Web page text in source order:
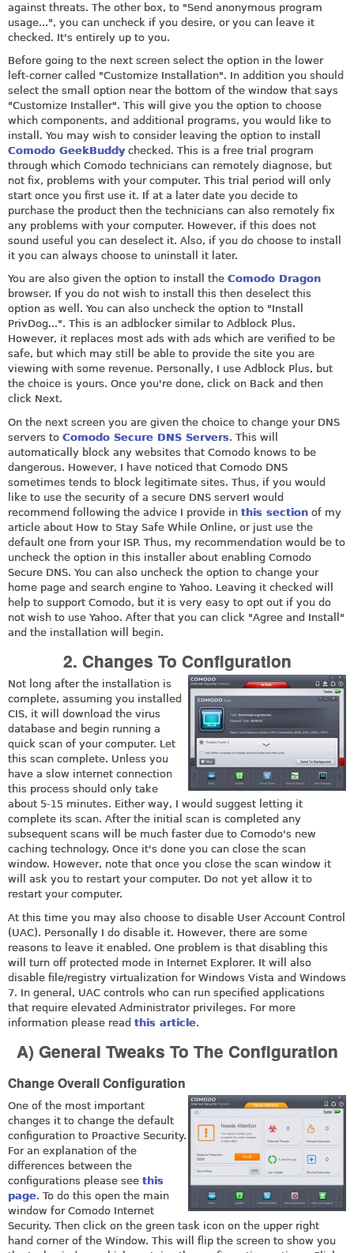
against threats. The other box, to "Send anonymous program
usage...", you can uncheck if you desire, or you can leave it
checked. It's entirely up to you.
Before going to the next screen select the option in the lower
left-corner called "Customize Installation". In addition you should
select the small option near the bottom of the window that says
"Customize Installer". This will give you the option to choose
which components, and additional programs, you would like to
install. You may wish to consider leaving the option to install
Comodo GeekBuddychecked. This is a free trial program
through which Comodo technicians can remotely diagnose, but
not fix, problems with your computer. This trial period will only
start once you first use it. If at a later date you decide to
purchase the product then the technicians can also remotely fix
any problems with your computer. However, if this does not
sound useful you can deselect it. Also, if you do choose to install
it you can always choose to uninstall it later.
You are also given the option to install the Comodo Dragon
browser. If you do not wish to install this then deselect this
option as well. You can also uncheck the option to "Install
PrivDog...". This is an adblocker similar to Adblock Plus.
However, it replaces most ads with ads which are verified to be
safe, but which may still be able to provide the site you are
viewing with some revenue. Personally, I use Adblock Plus, but
the choice is yours. Once you're done, click on Back and then
click Next.
On the next screen you are given the choice to change your DNS
servers to Comodo Secure DNS Servers. This will
automatically block any websites that Comodo knows to be
dangerous. However, I have noticed that Comodo DNS
sometimes tends to block legitimate sites. Thus, if you would
like to use the security of a secure DNS serverI would
recommend following the advice I provide in this section of my
article about How to Stay Safe While Online, or just use the
default one from your ISP. Thus, my recommendation would be to
uncheck the option in this installer about enabling Comodo
Secure DNS. You can also uncheck the option to change your
home page and search engine to Yahoo. Leaving it checked will
help to support Comodo, but it is very easy to opt out if you do
not wish to use Yahoo. After that you can click "Agree and Install"
and the installation will begin.
2. Changes To Configuration
Not long after the installation is
complete, assuming you installed
CIS, it will download the virus
database and begin running a
quick scan of your computer. Let
this scan complete. Unless you
have a slow internet connection
this process should only take
about 5-15 minutes. Either way, I would suggest letting it
complete its scan. After the initial scan is completed any
subsequent scans will be much faster due to Comodo's new
caching technology. Once it's done you can close the scan
window. However, note that once you close the scan window it
will ask you to restart your computer. Do not yet allow it to
restart your computer.
At this time you may also choose to disable User Account Control
(UAC). Personally I do disable it. However, there are some
reasons to leave it enabled. One problem is that disabling this
will turn off protected mode in Internet Explorer. It will also
disable file/registry virtualization for Windows Vista and Windows
7. In general, UAC controls who can run specified applications
that require elevated Administrator privileges. For more
information please read this article.
A) General Tweaks To The Configuration
Change Overall Configuration
One of the most important
changes it to change the default
configuration to Proactive Security.
For an explanation of the
differences between the
configurations please see this
page. To do this open the main
window for Comodo Internet
Security. Then click on the green task icon on the upper right
hand corner of the Window. This will flip the screen to show you